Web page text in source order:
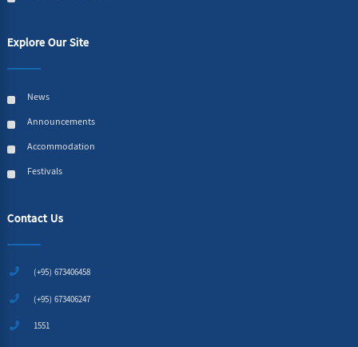
Explore Our Site
News
Announcements
Accommodation
Festivals
Contact Us
(+95) 673406458
(+95) 673406247
1551